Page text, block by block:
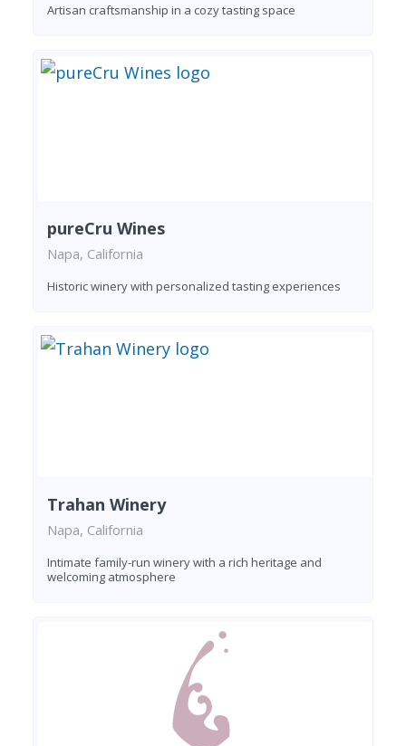
Artisan craftsmanship in a cozy tasting space
pureCru Wines
Napa, California
Historic winery with personalized tasting experiences
Trahan Winery
Napa, California
Intimate family-run winery with a rich heritage and
welcoming atmosphere